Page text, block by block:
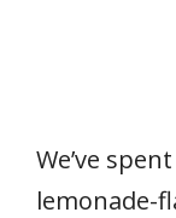
We’ve
lemonade-